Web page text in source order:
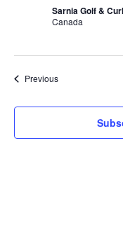
Sarnia Golf &
Canada
PreviousEvents